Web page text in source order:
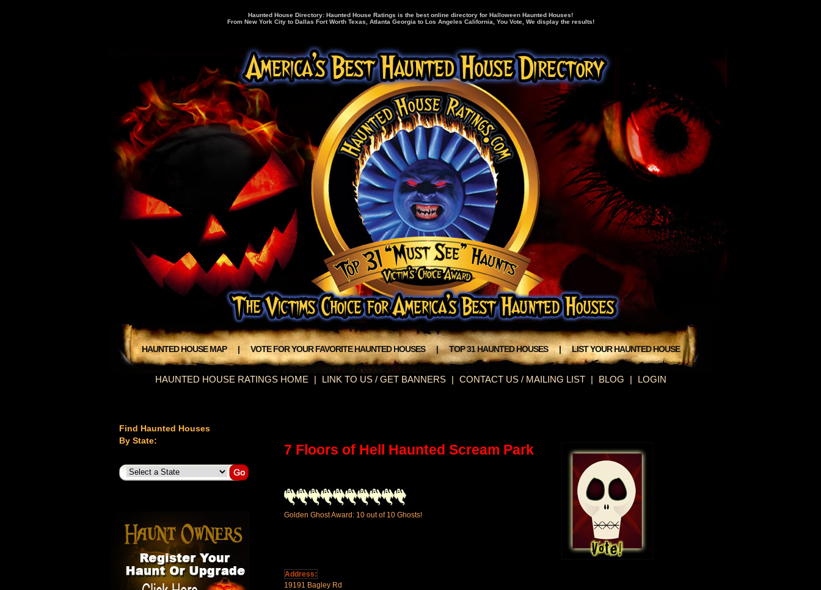
Haunted House Directory: Haunted House Ratings is the best online directory for Halloween Haunted Houses!
From New York City to Dallas Fort Worth Texas, Atlanta Georgia to Los Angeles California, You Vote, We display the results!
HAUNTED HOUSE MAP | VOTE FOR YOUR FAVORITE HAUNTED HOUSES | TOP 31 HAUNTED HOUSES | LIST YOUR HAUNTED HOUSE
HAUNTED HOUSE RATINGS HOME | LINK TO US / GET BANNERS | CONTACT US / MAILING LIST | BLOG | LOGIN
Find Haunted Houses
By State:
7 Floors of Hell Haunted Scream Park
Golden Ghost Award: 10 out of 10 Ghosts!
Address:
19191 Bagley Rd